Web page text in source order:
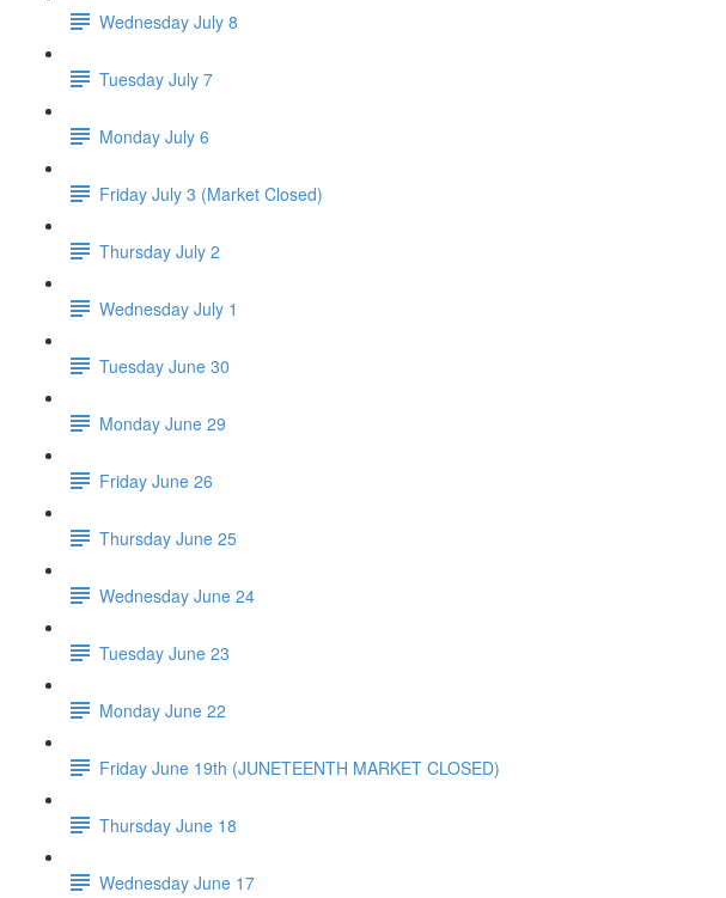
Wednesday July 8
Tuesday July 7
Monday July 6
Friday July 3 (Market Closed)
Thursday July 2
Wednesday July 1
Tuesday June 30
Monday June 29
Friday June 26
Thursday June 25
Wednesday June 24
Tuesday June 23
Monday June 22
Friday June 19th (JUNETEENTH MARKET CLOSED)
Thursday June 18
Wednesday June 17